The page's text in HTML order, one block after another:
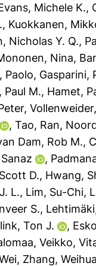
Michele K.,
, Kuokkanen,
Nicholas Y. Q.,
Nina,
Paolo, Gasparini,
Paul M., Hamet,
,
, Tao, Ran,
Dam, Rob M.,
,
D., Hwang,
L., Lim, Su-Chi,
S.,
Ton J. ,
Veikko,
, Zhang,